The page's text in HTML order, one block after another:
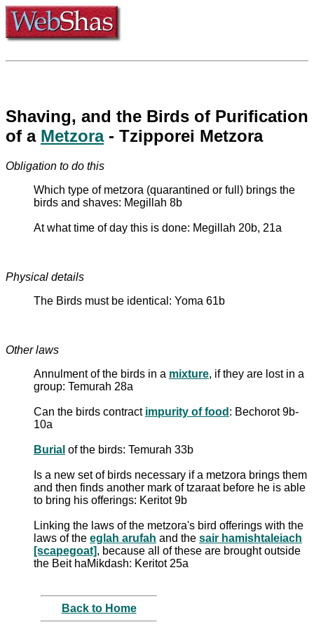
Shaving, and the Birds of Purification
of a Metzora- Tzipporei Metzora
Obligation to do this
Which type of metzora (quarantined or full) brings the
birds and shaves: Megillah 8b
At what time of day this is done: Megillah 20b, 21a
Physical details
The Birds must be identical: Yoma 61b
Other laws
Annulment of the birds in a mixture, if they are lost in a
group: Temurah 28a
Can the birds contract impurity of food : Bechorot 9b-
10a
Burial of the birds: Temurah 33b
Is a new set of birds necessary if a metzora brings them
and then finds another mark of tzaraat before he is able
to bring his offerings: Keritot 9b
Linking the laws of the metzora's bird offerings with the
laws of the eglah arufah and the sair hamishtaleiach
[scapegoat], because all of these are brought outside
the Beit haMikdash: Keritot 25a
Back to Home